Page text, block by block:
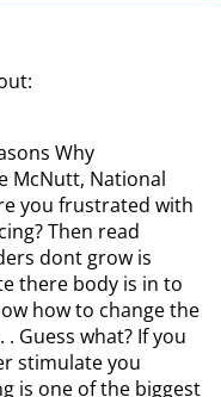
Why
McNutt, National
you frustrated with
Then read
dont grow is
there body is in to
how to change the
Guess what? If you
stimulate you
is one of the biggest